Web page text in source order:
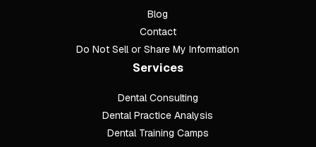
Blog
Contact
Do Not Sell or Share My Information
Services
Dental Consulting
Dental Practice Analysis
Dental Training Camps